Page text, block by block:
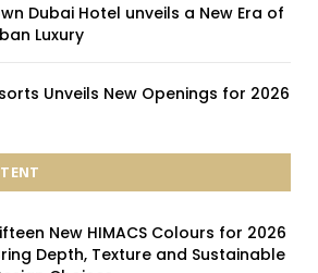
Dubai Hotel unveils a New Era of
Luxury
Unveils New Openings for 2026
New HIMACS Colours for 2026
Depth, Texture and Sustainable